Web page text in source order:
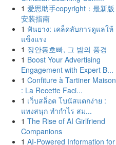
1 爱思助手copyright：最新版
安装指南
1 ฟันยาง: เคล็ดลับการดูแลให้
แข็งแรง
1 장안동호빠, 그 밤의 풍경
1 Boost Your Advertising
Engagement with Expert B...
1 Confiture à Tartiner Maison
: La Recette Faci...
1 เว็บสล็อต โบนัสแตกง่าย :
แทงสนุก ทำกำไร สม...
1 The Rise of AI Girlfriend
Companions
1 AI-Powered Information for